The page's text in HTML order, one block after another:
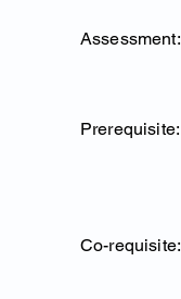
Assessment:
Prerequisite:
Co-requisite: